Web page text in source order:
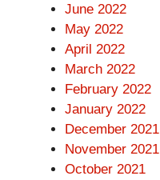
June 2022
May 2022
April 2022
March 2022
February 2022
January 2022
December 2021
November 2021
October 2021